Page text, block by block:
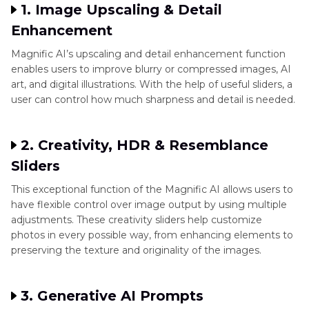
1. Image Upscaling & Detail
Enhancement
Magnific AI’s upscaling and detail enhancement function
enables users to improve blurry or compressed images, AI
art, and digital illustrations. With the help of useful sliders, a
user can control how much sharpness and detail is needed.
2. Creativity, HDR & Resemblance
Sliders
This exceptional function of the Magnific AI allows users to
have flexible control over image output by using multiple
adjustments. These creativity sliders help customize
photos in every possible way, from enhancing elements to
preserving the texture and originality of the images.
3. Generative AI Prompts